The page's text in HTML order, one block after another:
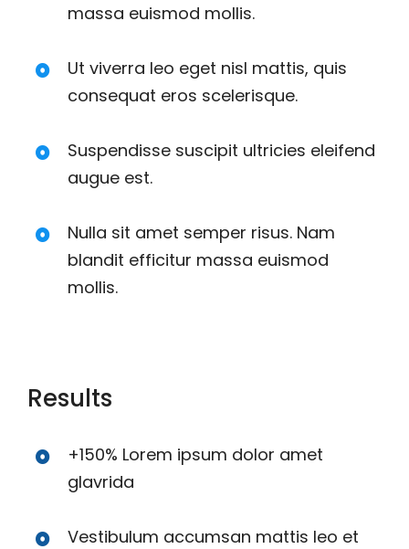
massa euismod mollis.
Ut viverra leo eget nisl mattis, quis
consequat eros scelerisque.
Suspendisse suscipit ultricies eleifend
augue est.
Nulla sit amet semper risus. Nam
blandit efficitur massa euismod
mollis.
Results
+150% Lorem ipsum dolor amet
glavrida
Vestibulum accumsan mattis leo et